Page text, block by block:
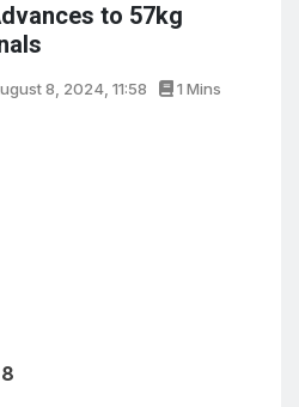
to 57kg
8, 2024, 11:58 1 Mins